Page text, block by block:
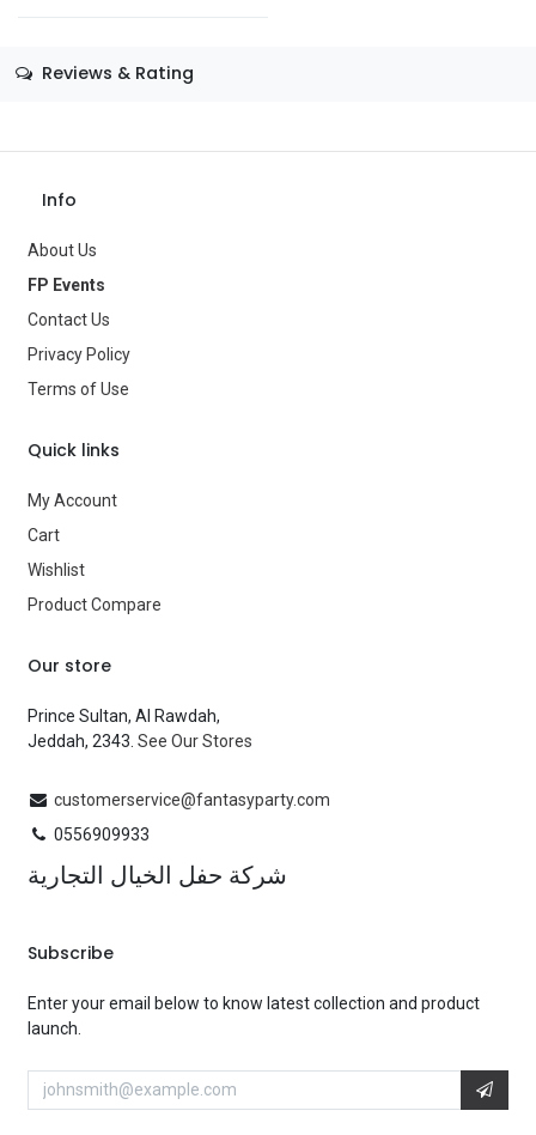
Occasion
Gender
Type Costume Accessories
Reviews & Rating
Info
About Us
FP Events
Contact Us
Privacy Policy
Terms of Use
Quick links
My Account
Cart
Wishlist
Product Compare
Our store
Prince Sultan, Al Rawdah,
Jeddah, 2343. See Our Stores
customerservice@fantasyparty.com
0556909933
شركة حفل الخيال التجارية
Subscribe
Enter your email below to know latest collection and product
launch.